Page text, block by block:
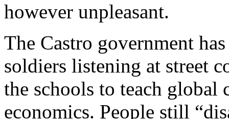
however unpleasant.
The Castro government
soldiers listening at street
the schools to teach
economics. People still